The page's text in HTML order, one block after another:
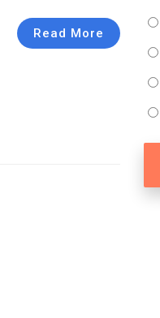
Read More